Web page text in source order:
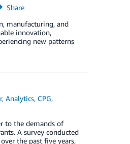
Share
manufacturing, and
innovation,
new patterns
,Analytics, CPG,
to the demands of
A survey conducted
the past five years,